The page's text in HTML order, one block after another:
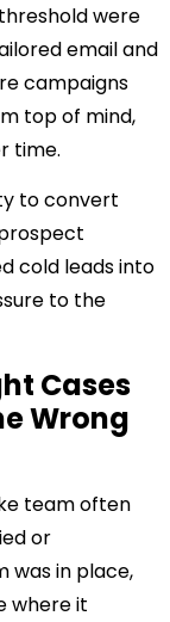
were
email and
campaigns
top of mind,
time.
to convert
cold leads into
to the
Cases
Wrong
team often
or
was in place,
where it